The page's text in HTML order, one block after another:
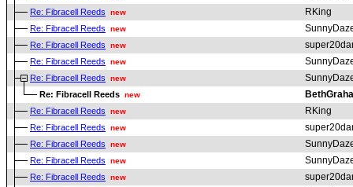
Re: Fibracell Reeds new RKing
Re: Fibracell Reeds new
Re: Fibracell Reeds new
Re: Fibracell Reeds new
Re: Fibracell Reeds new
Re: Fibracell Reeds new
Re: Fibracell Reeds new RKing
Re: Fibracell Reeds new
Re: Fibracell Reeds new
Re: Fibracell Reeds new
Re: Fibracell Reeds new